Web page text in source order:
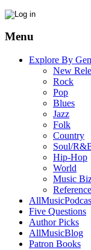
Menu
Explore By
New
Rock
Pop
Blues
Jazz
Folk
Country
Soul/
Hip-Hop
World
Music
Reference
Five Questions
Author Picks
AllMusicBlog
Patron Books